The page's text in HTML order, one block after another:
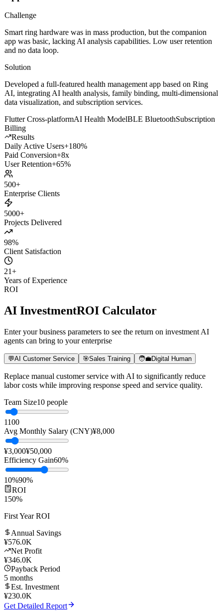
Smart Wearable Brand — AI Health Management
Challenge
app was basic, lacking AI analysis capabilities. Low user retention
Solution
AI, integrating AI health analysis, family binding, multi-dimensional
data visualization, and subscription services.
Flutter Cross-platformAI Health Model
Billing
Results
Daily Active Users
Paid Conversion
User Retention+65%
500+
Enterprise Clients
5000+
Projects Delivered
98%
Client Satisfaction
Years of Experience
ROI
AI InvestmentROI Calculator
Enter your business parameters to see the return on investment AI
💬AI Customer Service 🎯Sales Training 🧑‍💼Digital Human
Replace manual customer service with AI to significantly reduce
labor costs while improving response speed and service quality.
Team Size10people
1100
Avg Monthly Salary (CNY)
¥3,000¥50,000
Efficiency Gain
ROI
First Year ROI
Annual Savings
¥576.0K
Net Profit
¥346.0K
Payback Period
5months